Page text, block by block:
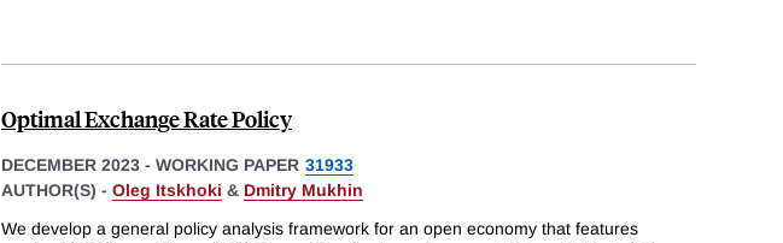
Optimal Exchange Rate Policy
DECEMBER 2023 - WORKING PAPER 31933
AUTHOR(S) - Oleg Itskhoki & Dmitry Mukhin
We develop a general policy analysis framework for an open economy that features